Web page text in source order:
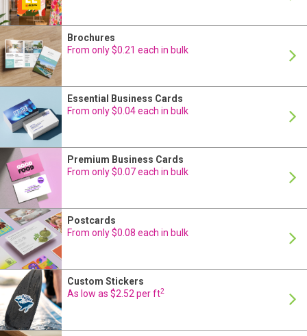
24 Hour Production
24 Hour Production
24 Hour Production
24 Hour Production
24 Hour Production
Brochures
From only $0.21 each in bulk
Essential Business Cards
From only $0.04 each in bulk
Premium Business Cards
From only $0.07 each in bulk
Postcards
From only $0.08 each in bulk
Custom Stickers
As low as $2.52 per ft2